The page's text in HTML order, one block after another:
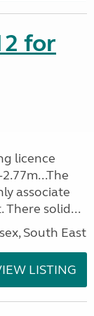
for
licence
associate
solid...
South East
LISTING